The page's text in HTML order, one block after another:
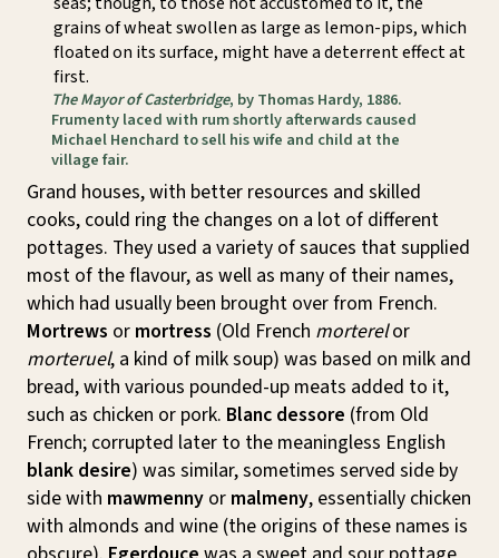
grains of wheat swollen as large as lemon-pips, which
floated on its surface, might have a deterrent effect at
first.
The Mayor of Casterbridge, by Thomas Hardy, 1886.
Frumenty laced with rum shortly afterwards caused
Michael Henchard to sell his wife and child at the
village fair.
Grand houses, with better resources and skilled
cooks, could ring the changes on a lot of different
pottages. They used a variety of sauces that supplied
most of the flavour, as well as many of their names,
which had usually been brought over from French.
Mortrews or mortress (Old French morterelor
morteruel, a kind of milk soup) was based on milk and
bread, with various pounded-up meats added to it,
such as chicken or pork. Blanc dessore (from Old
French; corrupted later to the meaningless English
blank desire) was similar, sometimes served side by
side with mawmenny or malmeny, essentially chicken
with almonds and wine (the origins of these names is